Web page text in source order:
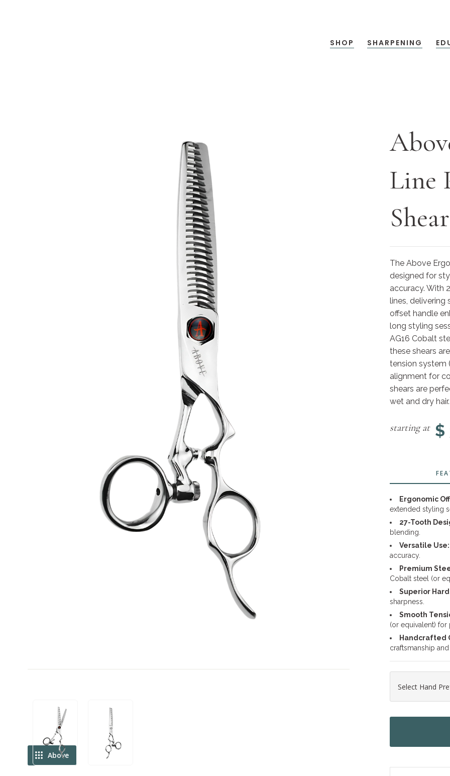
SHOP SHARPENING
Above
Line
The Above
designed for
accuracy. With
lines, delivering
offset handle
long styling
AG16 Cobalt
these shears
tension system
alignment for
shears are
wet and dry hair.
starting at $
Ergonomic
extended styling
27-Tooth
blending.
Versatile Use:
accuracy.
Premium
Cobalt steel (or
Superior
sharpness.
Smooth
(or equivalent) for
Handcrafted
craftsmanship